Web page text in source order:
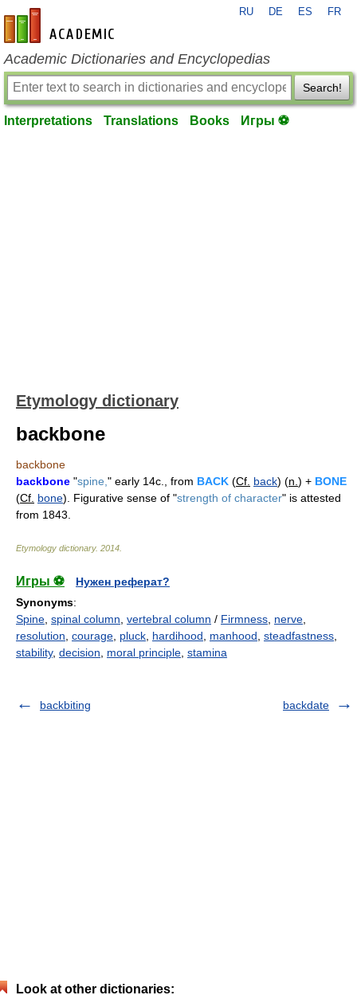
en-academic.com
RU DE ES FR
Academic Dictionaries and Encyclopedias
Search!
Interpretations Translations Books Игры ⚽
Etymology dictionary
backbone
backbone
backbone "spine, " early 14c., from BACK (Cf. back) (n. ) + BONE
(Cf. bone). Figurative sense of "strength of character" is attested
from 1843.
Etymology dictionary. 2014
Игры ⚽
Нужен реферат?
Synonyms:
Spine spinal column vertebral column / Firmness nerve
resolution courage pluck hardihood manhood steadfastness
stability, decision moral principle stamina
backbiting backdate
Look at other dictionaries: